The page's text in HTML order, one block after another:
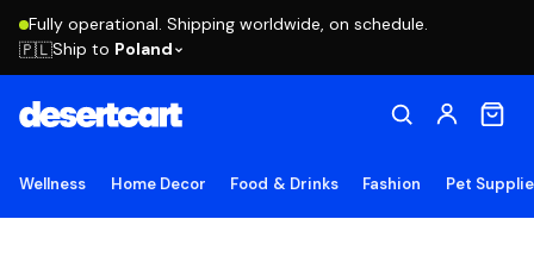
Fully operational. Shipping worldwide, on schedule.
🇵🇱Ship to Poland
Wellness Home Decor Food & Drinks Fashion Pet